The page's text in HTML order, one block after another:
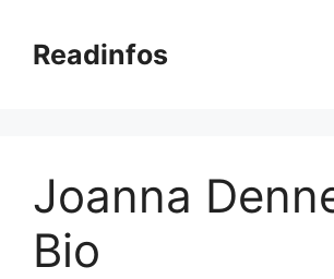
contentReadinfos
Joanna
Bio